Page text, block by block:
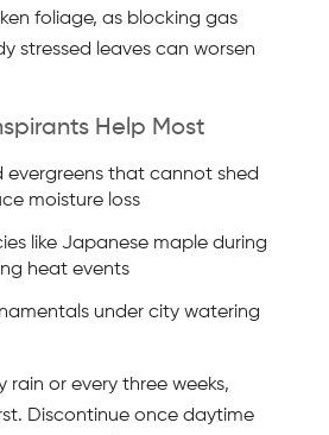
foliage, as blocking gas
stressed leaves can worsen
Help Most
evergreens that cannot shed
moisture loss
like Japanese maple during
heat events
under city watering
rain or every three weeks,
Discontinue once daytime